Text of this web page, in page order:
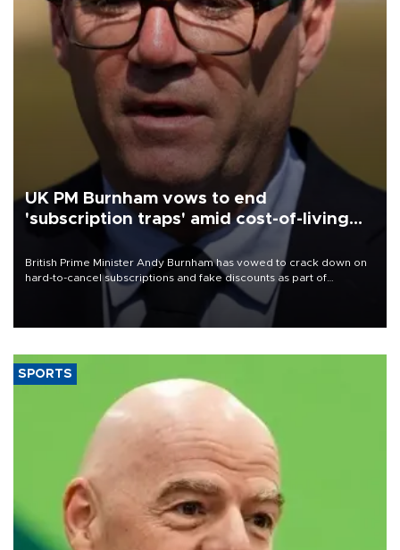
UK PM Burnham vows to end
'subscription traps' amid cost-of-living
British Prime Minister Andy Burnham has vowed to crack down on
hard-to-cancel subscriptions and fake discounts as part of
measures to tackle the cost-of-living crisis, Downing Street said.
SPORTS